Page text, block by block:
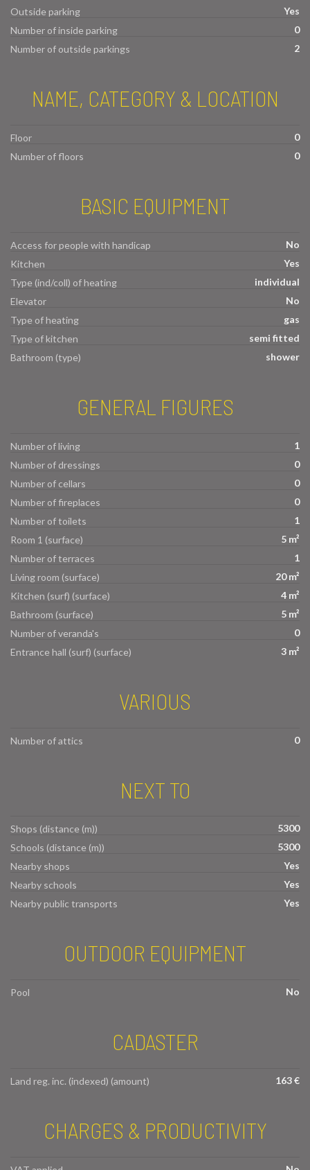
Outside parking
Yes
Number of inside parking
0
Number of outside parkings
2
NAME, CATEGORY & LOCATION
Floor
0
Number of floors
0
BASIC EQUIPMENT
Access for people with handicap
No
Kitchen
Yes
Type (ind/coll) of heating
individual
Elevator
No
Type of heating
gas
Type of kitchen
semi fitted
Bathroom (type)
shower
GENERAL FIGURES
Number of living
1
Number of dressings
0
Number of cellars
0
Number of fireplaces
0
Number of toilets
1
Room 1 (surface)
5 m²
Number of terraces
1
Living room (surface)
20 m²
Kitchen (surf) (surface)
4 m²
Bathroom (surface)
5 m²
Number of veranda's
0
Entrance hall (surf) (surface)
3 m²
VARIOUS
Number of attics 0
NEXT TO
Shops (distance (m))
5300
Schools (distance (m))
5300
Nearby shops
Yes
Nearby schools
Yes
Nearby public transports
Yes
OUTDOOR EQUIPMENT
Pool No
CADASTER
Land reg. inc. (indexed) (amount) 163 €
CHARGES & PRODUCTIVITY